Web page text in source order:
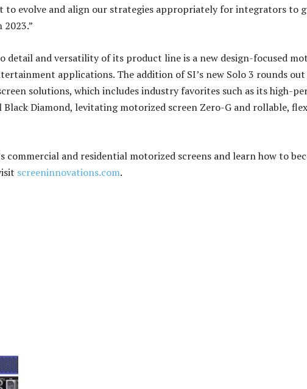
evolve and align our strategies appropriately for integrators to
detail and versatility of its product line is a new design-focused
applications. The addition of SI’s new Solo 3 rounds
solutions, which includes industry favorites such as its high-
Diamond, levitating motorized screen Zero-G and rollable,
commercial and residential motorized screens and learn how to
screeninnovations.com.